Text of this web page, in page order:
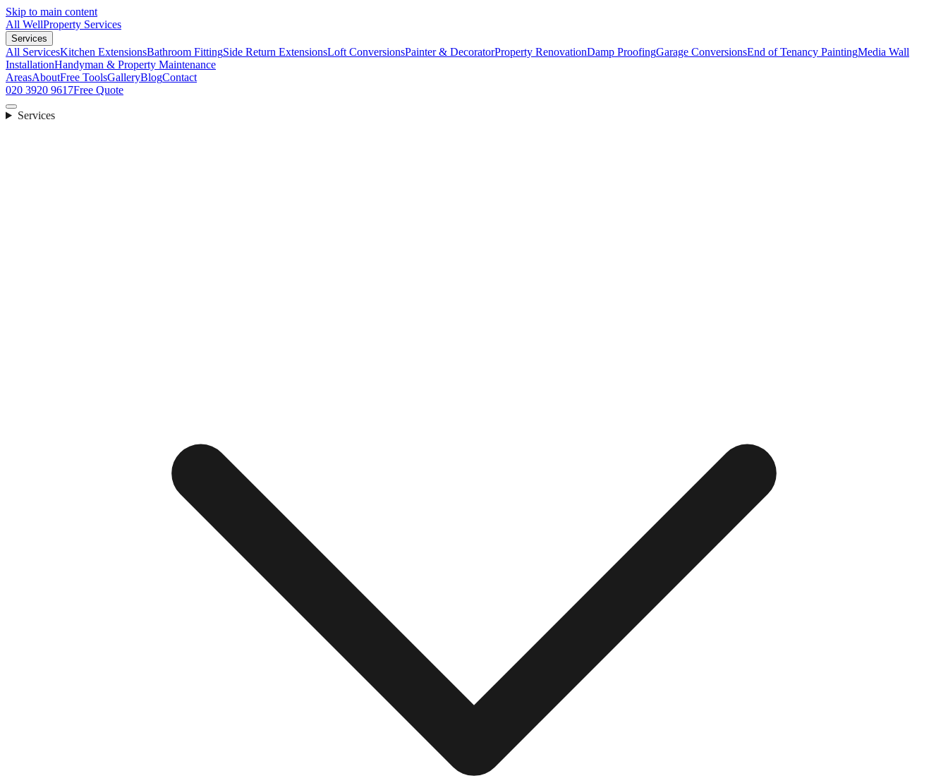
Skip to main content
All WellProperty Services
Services
All ServicesKitchen ExtensionsBathroom FittingSide Return ExtensionsLoft ConversionsPainter & DecoratorProperty RenovationDamp ProofingGarage ConversionsEnd of Tenancy PaintingMedia Wall
InstallationHandyman & Property Maintenance
AreasAboutFree ToolsGalleryBlogContact
020 3920 9617Free Quote
Services